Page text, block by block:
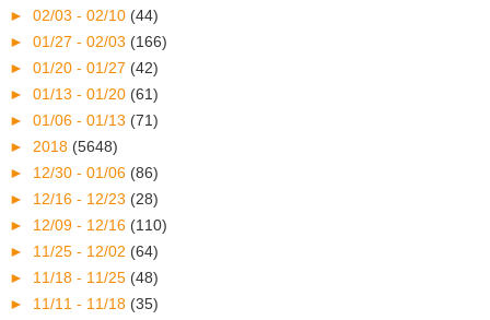
► 02/03 - 02/10 (44)
► 01/27 - 02/03 (166)
► 01/20 - 01/27 (42)
► 01/13 - 01/20 (61)
► 01/06 - 01/13 (71)
► 2018 (5648)
► 12/30 - 01/06 (86)
► 12/16 - 12/23 (28)
► 12/09 - 12/16 (110)
► 11/25 - 12/02 (64)
► 11/18 - 11/25 (48)
► 11/11 - 11/18 (35)